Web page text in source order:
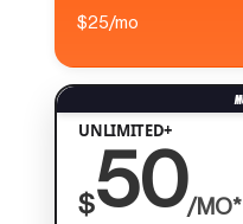
$25/mo
UNLIMITED+
$50/MO*